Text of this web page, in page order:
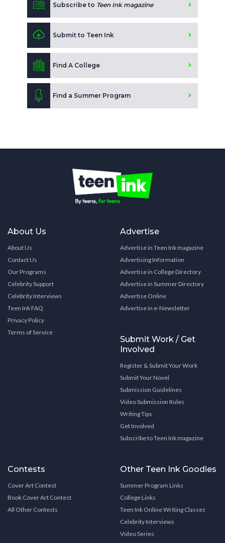
Subscribe to Teen Ink magazine
Submit to Teen Ink
Find A College
Find a Summer Program
About Us
About Us
Contact Us
Our Programs
Celebrity Support
Celebrity Interviews
Teen Ink FAQ
Privacy Policy
Terms of Service
Advertise
Advertise in Teen Ink magazine
Advertising Information
Advertise in College Directory
Advertise in Summer Directory
Advertise Online
Advertise in e-Newsletter
Submit Work / Get
Involved
Register & Submit Your Work
Submit Your Novel
Submission Guidelines
Video Submission Rules
Writing Tips
Get Involved
Subscribe to Teen Ink magazine
Contests
Cover Art Contest
Book Cover Art Contest
All Other Contests
Other Teen Ink Goodies
Summer Program Links
College Links
Teen Ink Online Writing Classes
Celebrity Interviews
Video Series